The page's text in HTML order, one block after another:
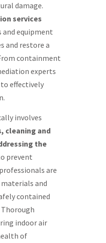
damage.
services
and equipment
and restore a
containment
experts
effectively
involves
cleaning and
the
prevent
are
and
contained
indoor air
of